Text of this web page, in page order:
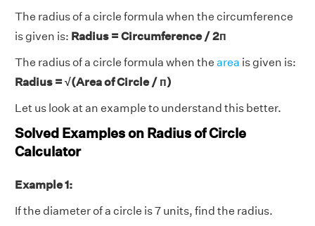
The radius of a circle formula when the circumference
is given is: Radius = Circumference / 2п
The radius of a circle formula when the area is given is:
Radius = √(Area of Circle / п)
Let us look at an example to understand this better.
Solved Examples on Radius of Circle
Calculator
Example 1:
If the diameter of a circle is 7 units, find the radius.